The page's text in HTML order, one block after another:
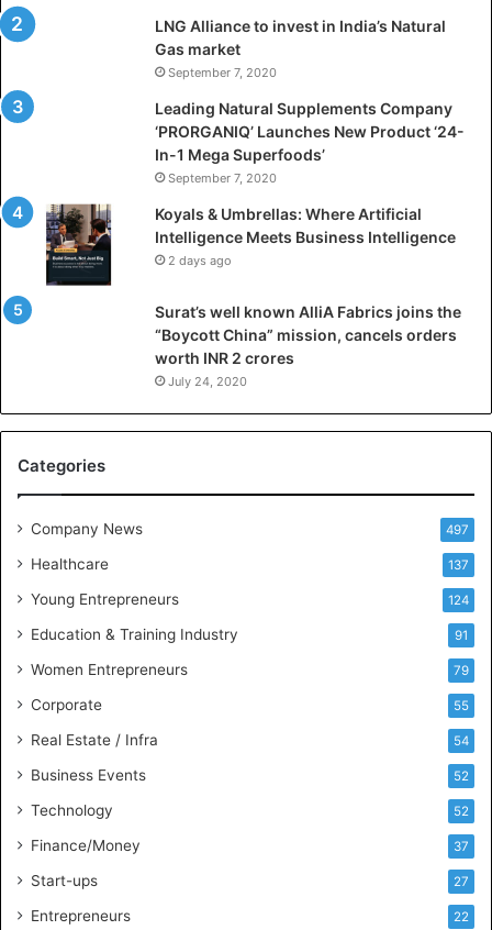
i
f
i
a
n
t
i
e
e
e
B
i
s
n
e
l
i
g
LNG Alliance to invest in India’s Natural
Gas market
September 7, 2020
Leading Natural Supplements Company
‘PRORGANIQ’ Launches New Product ‘24-
In-1 Mega Superfoods’
September 7, 2020
Koyals & Umbrellas: Where Artificial
Intelligence Meets Business Intelligence
2 days ago
Surat’s well known AlliA Fabrics joins the
“Boycott China” mission, cancels orders
worth INR 2 crores
July 24, 2020
Categories
Company News 497
Healthcare 137
Young Entrepreneurs 124
Education & Training Industry 91
Women Entrepreneurs 79
Corporate 55
Real Estate / Infra 54
Business Events 52
Technology 52
Finance/Money 37
Start-ups 27
Entrepreneurs 22